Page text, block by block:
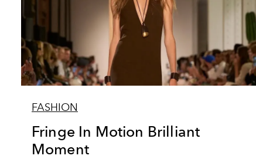
FASHION
Fringe In Motion Brilliant
Moment